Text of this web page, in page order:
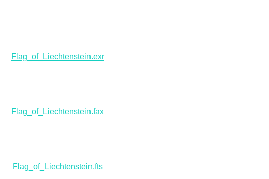
Flag_of_Liechtenstein.exr
Flag_of_Liechtenstein.fax
Flag_of_Liechtenstein.fts